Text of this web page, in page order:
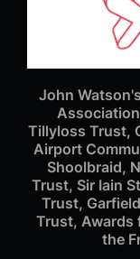
John
Tillyloss Trust,
Airport
Shoolbraid,
Trust, Sir Iain
Trust,
Trust, Awards
the